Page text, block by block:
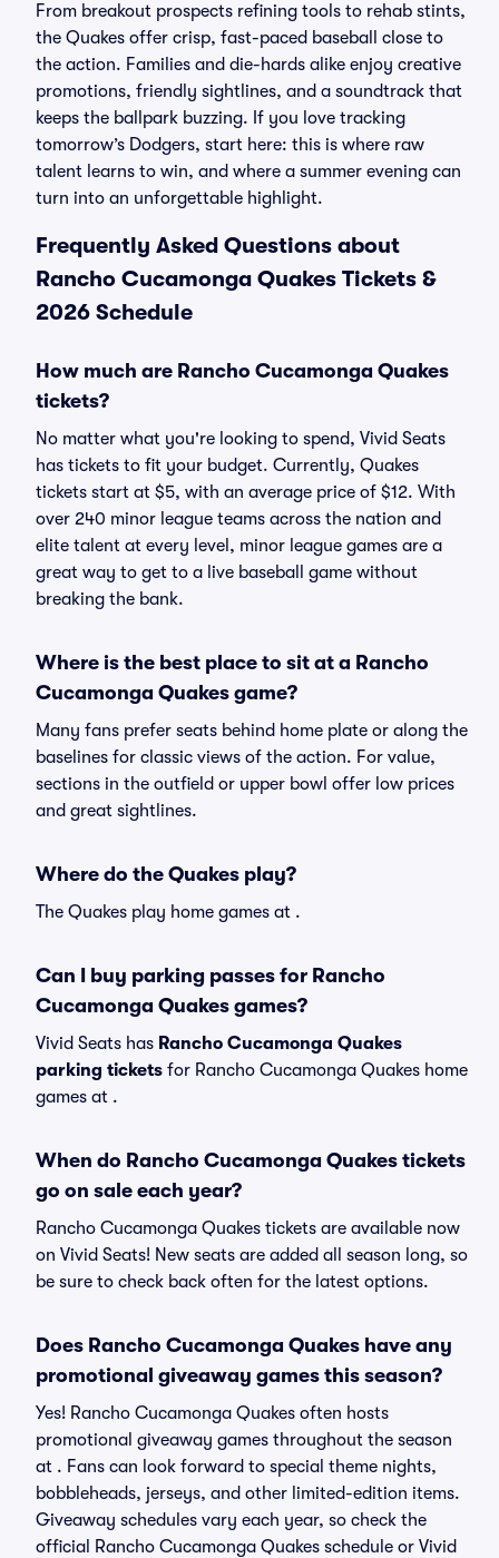
From breakout prospects refining tools to rehab stints,
the Quakes offer crisp, fast-paced baseball close to
the action. Families and die-hards alike enjoy creative
promotions, friendly sightlines, and a soundtrack that
keeps the ballpark buzzing. If you love tracking
tomorrow’s Dodgers, start here: this is where raw
talent learns to win, and where a summer evening can
turn into an unforgettable highlight.
Frequently Asked Questions about
Rancho Cucamonga Quakes Tickets &
2026 Schedule
How much are Rancho Cucamonga Quakes
tickets?
No matter what you're looking to spend, Vivid Seats
has tickets to fit your budget. Currently, Quakes
tickets start at $5, with an average price of $12. With
over 240 minor league teams across the nation and
elite talent at every level, minor league games are a
great way to get to a live baseball game without
breaking the bank.
Where is the best place to sit at a Rancho
Cucamonga Quakes game?
Many fans prefer seats behind home plate or along the
baselines for classic views of the action. For value,
sections in the outfield or upper bowl offer low prices
and great sightlines.
Where do the Quakes play?
The Quakes play home games at .
Can I buy parking passes for Rancho
Cucamonga Quakes games?
Vivid Seats has Rancho Cucamonga Quakes
parking tickets for Rancho Cucamonga Quakes home
games at .
When do Rancho Cucamonga Quakes tickets
go on sale each year?
Rancho Cucamonga Quakes tickets are available now
on Vivid Seats! New seats are added all season long, so
be sure to check back often for the latest options.
Does Rancho Cucamonga Quakes have any
promotional giveaway games this season?
Yes! Rancho Cucamonga Quakes often hosts
promotional giveaway games throughout the season
at . Fans can look forward to special theme nights,
bobbleheads, jerseys, and other limited-edition items.
Giveaway schedules vary each year, so check the
official Rancho Cucamonga Quakes schedule or Vivid